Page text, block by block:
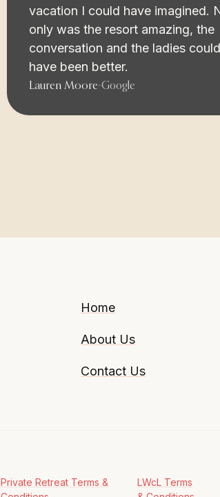
vacation I could have imagined.
only was the resort amazing, the
conversation and the ladies
have been better.
Lauren Moore-Google
Home
About Us
Contact Us
Private Retreat Terms &
LWcL Terms